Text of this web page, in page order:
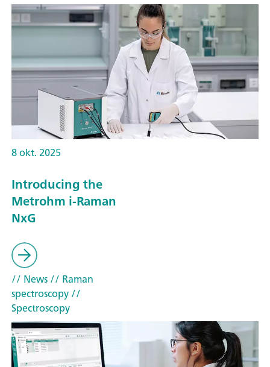
8 okt. 2025
Introducing the
Metrohm i-Raman
NxG
// News// Raman
spectroscopy//
Spectroscopy